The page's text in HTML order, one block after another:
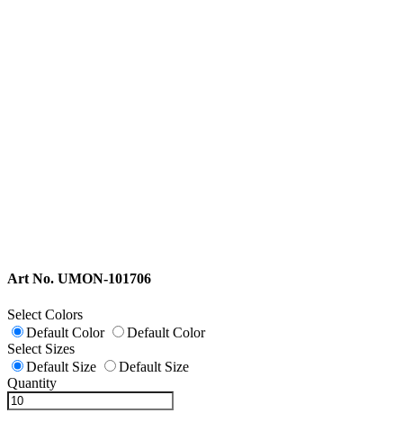
Art No. UMON-101706
Select Colors
Default Color
Default Color
Select Sizes
Default Size
Default Size
Quantity